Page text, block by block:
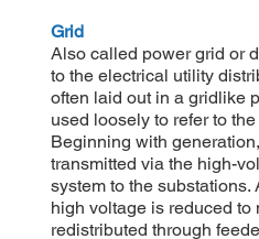
Grid
Also called power grid or
to the electrical utility
often laid out in a gridlike
used loosely to refer to
Beginning with
transmitted via the high-
system to the substations.
high voltage is reduced to
redistributed through